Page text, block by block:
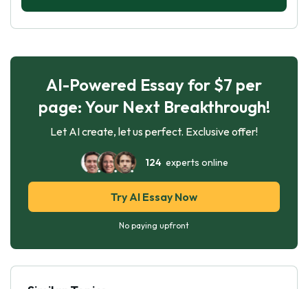
AI-Powered Essay for $7 per
page: Your Next Breakthrough!
Let AI create, let us perfect. Exclusive offer!
124experts online
Try AI Essay Now
No paying upfront